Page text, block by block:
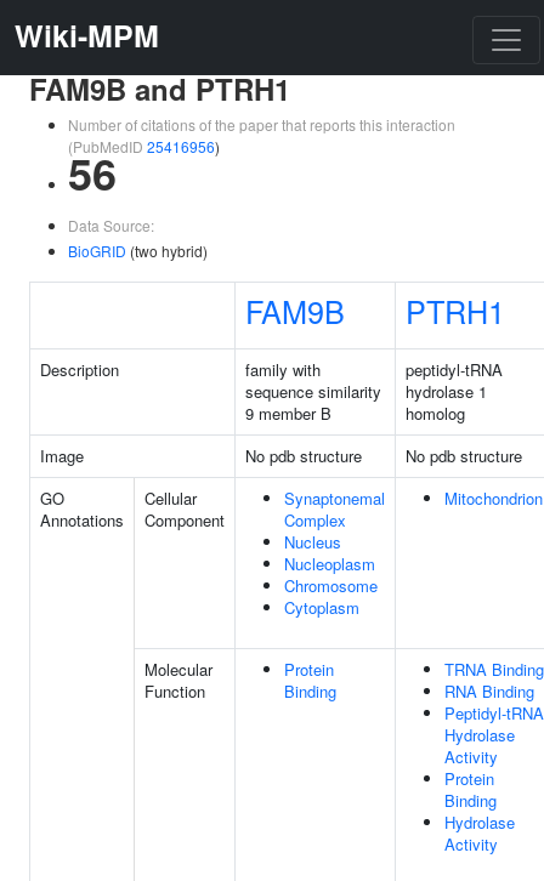
Wiki-MPM
FAM9B and PTRH1
Number of citations of the paper that reports this interaction
(PubMedID 25416956)
56
Data Source:
BioGRID (two hybrid)
FAM9B PTRH1
Description
family with
sequence similarity
9 member B
peptidyl-tRNA
hydrolase 1
homolog
Image
No pdb structure
No pdb structure
GO
Annotations
Cellular
Component
Synaptonemal
Complex
Nucleus
Nucleoplasm
Chromosome
Cytoplasm
Mitochondrion
Molecular
Function
Protein
Binding
TRNA Binding
RNA Binding
Peptidyl-tRNA
Hydrolase
Activity
Protein
Binding
Hydrolase
Activity